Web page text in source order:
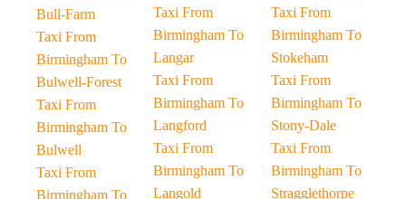
Bull-Farm
Taxi From
Birmingham To
Bulwell-Forest
Taxi From
Birmingham To
Bulwell
Taxi From
Birmingham To
Taxi From
Birmingham To
Langar
Taxi From
Birmingham To
Langford
Taxi From
Birmingham To
Langold
Taxi From
Birmingham To
Stokeham
Taxi From
Birmingham To
Stony-Dale
Taxi From
Birmingham To
Stragglethorpe